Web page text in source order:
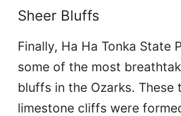
Sheer Bluffs
Finally, Ha Ha Tonka State
some of the most
bluffs in the Ozarks. These
limestone cliffs were